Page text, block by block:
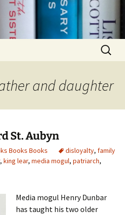
Search
for:
and daughter
St. Aubyn
Books Books disloyalty, family
, king lear, media mogul, patriarch,
Media mogul Henry Dunbar
has taught his two older